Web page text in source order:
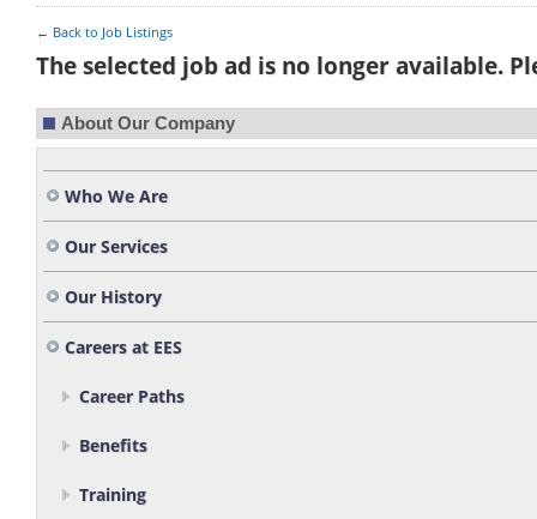
← Back to Job Listings
The selected job ad is no longer available.
About Our Company
Who We Are
Our Services
Our History
Careers at EES
Career Paths
Benefits
Training